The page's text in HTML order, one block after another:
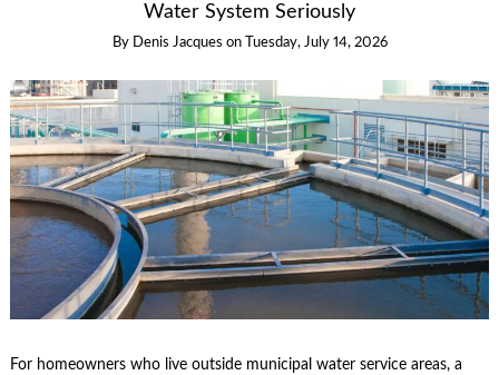
Water System Seriously
By Denis Jacques on Tuesday, July 14, 2026
For homeowners who live outside municipal water service areas, a